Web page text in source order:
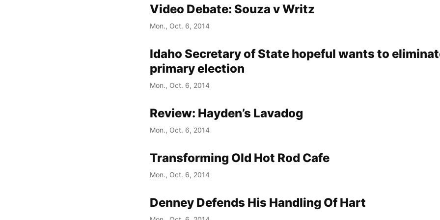
Video Debate: Souza v Writz
Mon., Oct. 6, 2014
Idaho Secretary of State hopeful wants to
primary election
Mon., Oct. 6, 2014
Review: Hayden’s Lavadog
Mon., Oct. 6, 2014
Transforming Old Hot Rod Cafe
Mon., Oct. 6, 2014
Denney Defends His Handling Of Hart